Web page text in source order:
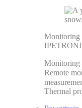
Monitoring
Monitoring
Remote
Thermal